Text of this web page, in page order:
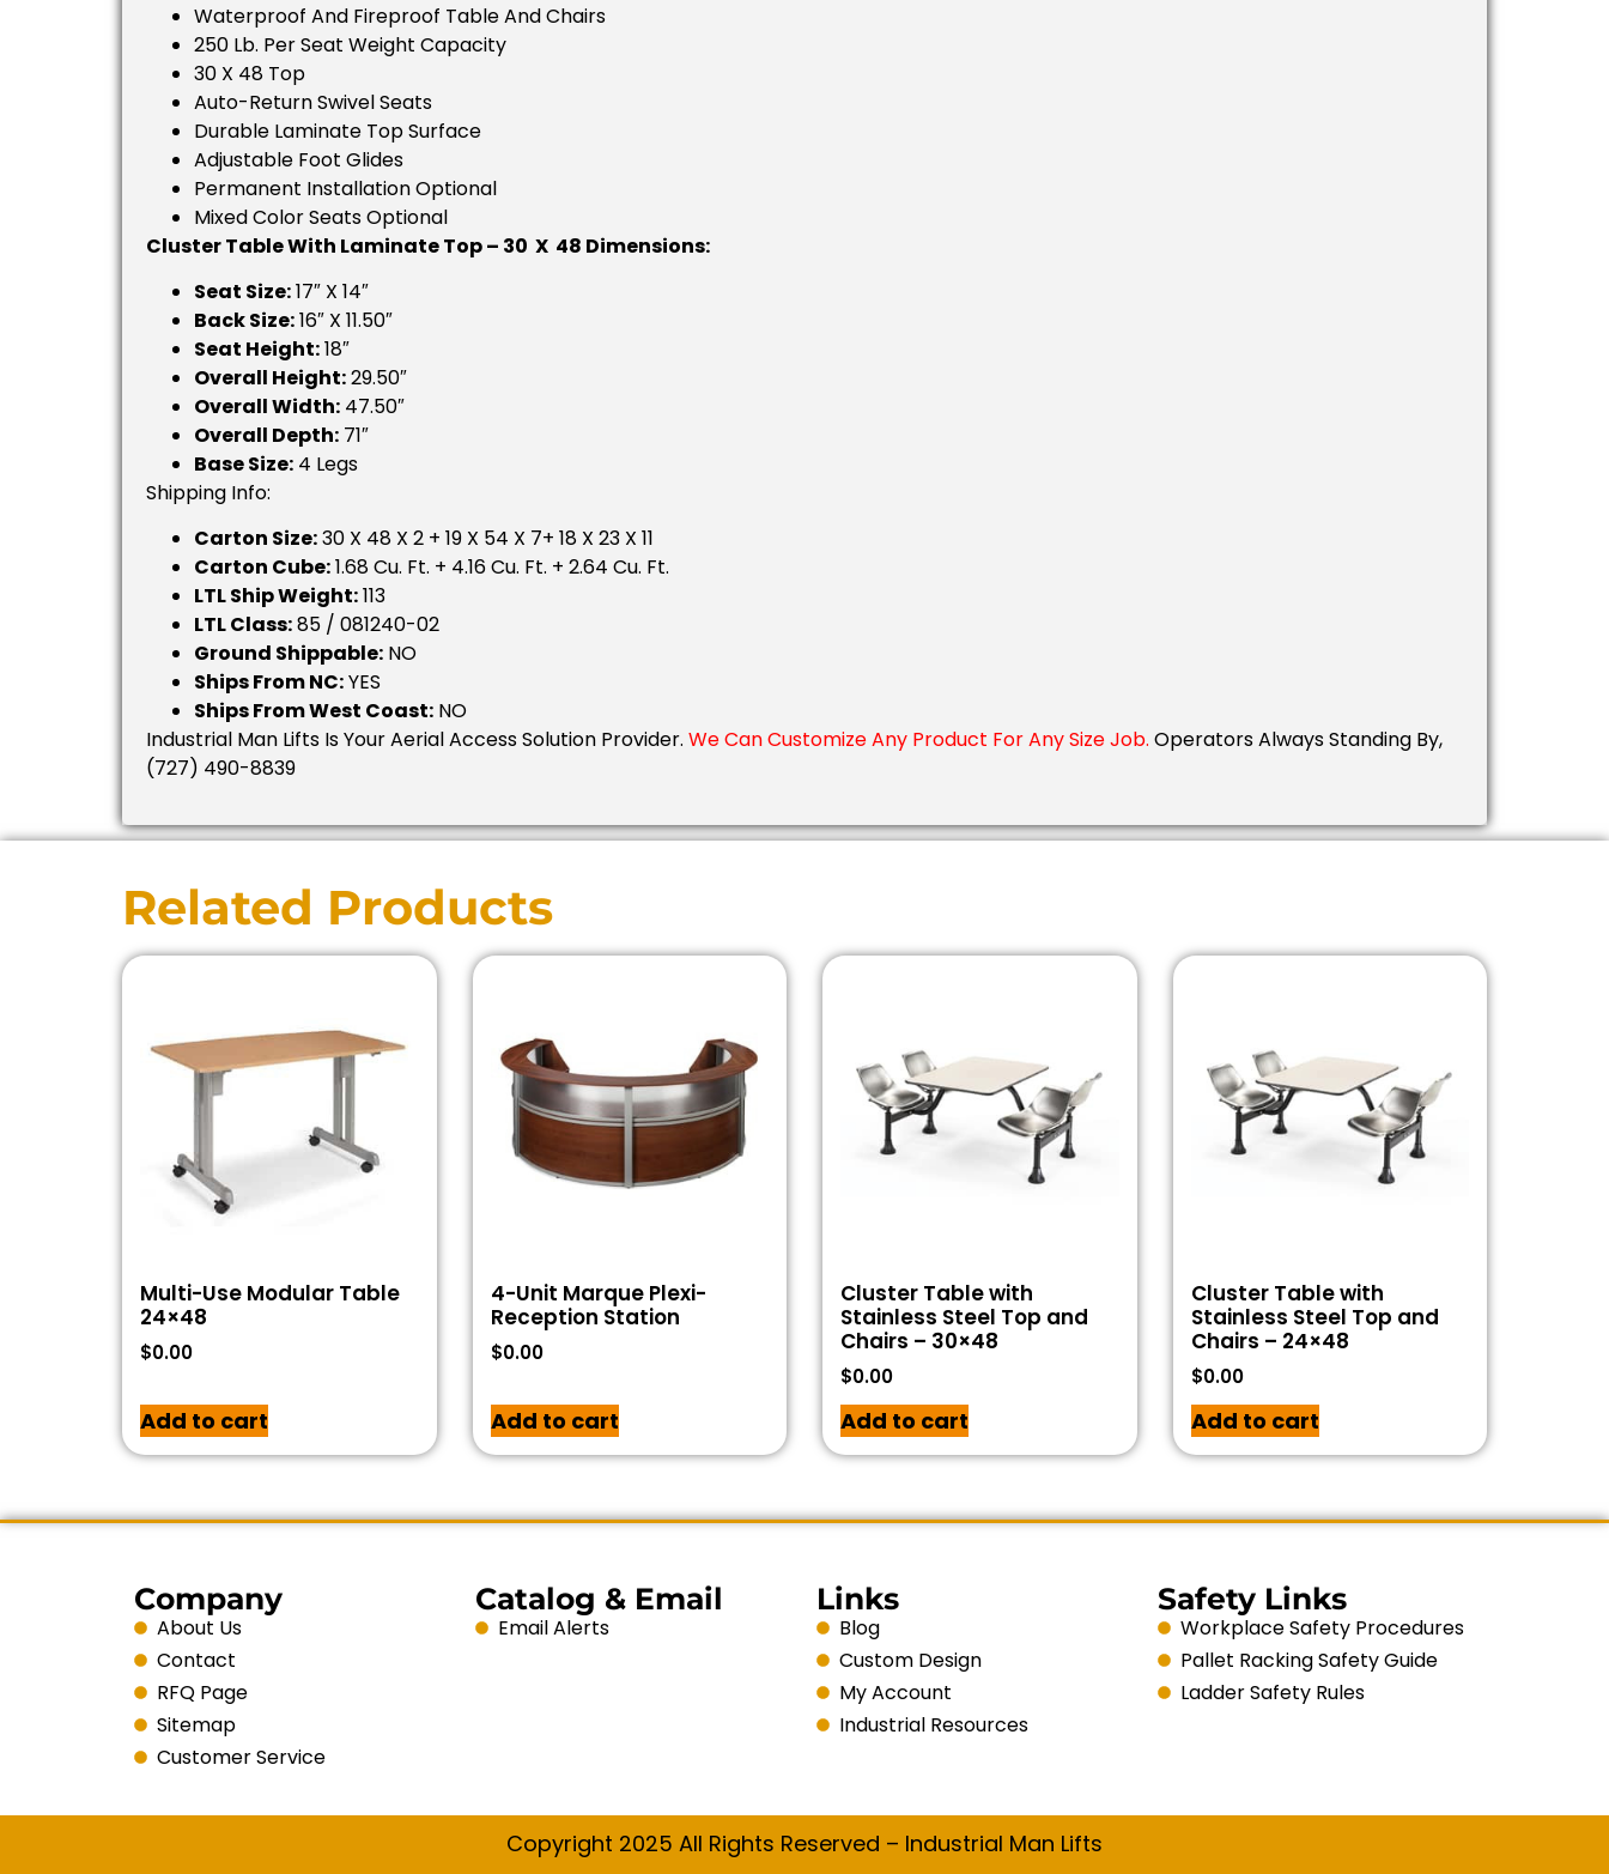
Waterproof And Fireproof Table And Chairs
250 Lb. Per Seat Weight Capacity
30 X 48 Top
Auto-Return Swivel Seats
Durable Laminate Top Surface
Adjustable Foot Glides
Permanent Installation Optional
Mixed Color Seats Optional
Cluster Table With Laminate Top – 30 X 48 Dimensions:
Seat Size:17″ X 14″
Back Size:16″ X 11.50″
Seat Height:18″
Overall Height:29.50″
Overall Width: 47.50″
Overall Depth: 71″
Base Size: 4 Legs
Shipping Info:
Carton Size:30 X 48 X 2 + 19 X 54 X 7+ 18 X 23 X 11
Carton Cube:1.68 Cu. Ft. + 4.16 Cu. Ft. + 2.64 Cu. Ft.
LTL Ship Weight:113
LTL Class:85 / 081240-02
Ground Shippable: NO
Ships From NC:YES
Ships From West Coast: NO
Industrial Man Lifts Is Your Aerial Access Solution Provider. We Can Customize Any Product For Any Size Job. Operators Always Standing By,
(727) 490-8839
Related Products
Multi-Use Modular Table
24×48
$0.00
Add to cart
4-Unit Marque Plexi-
Reception Station
$0.00
Add to cart
Cluster Table with
Stainless Steel Top and
Chairs – 30×48
$0.00
Add to cart
Cluster Table with
Stainless Steel Top and
Chairs – 24×48
$0.00
Add to cart
Company
About Us
Contact
RFQ Page
Sitemap
Customer Service
Catalog & Email
Email Alerts
Links
Blog
Custom Design
My Account
Industrial Resources
Safety Links
Workplace Safety Procedures
Pallet Racking Safety Guide
Ladder Safety Rules
Copyright 2025 All Rights Reserved – Industrial Man Lifts